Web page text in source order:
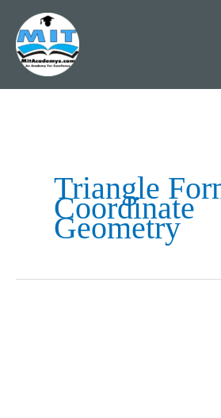
content
Triangle
Coordinate
Geometry